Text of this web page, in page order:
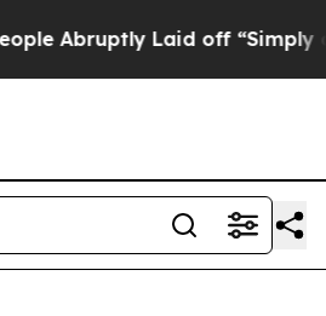
Laid off “Simply a Math